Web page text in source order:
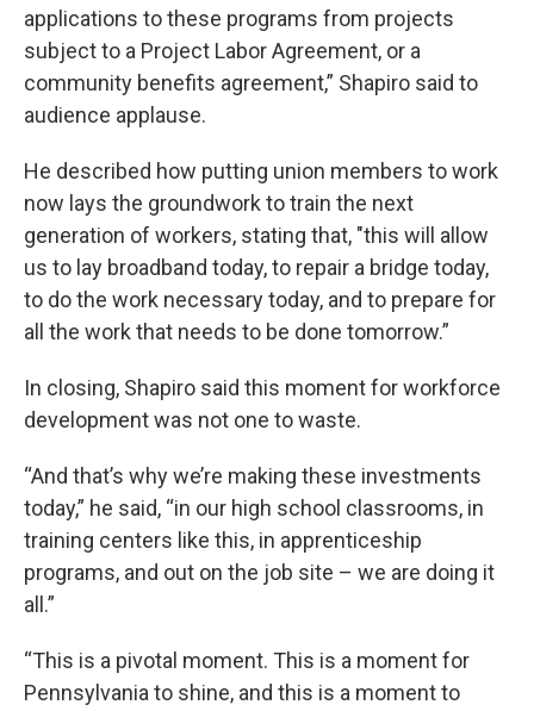
applications to these programs from projects
subject to a Project Labor Agreement, or a
community benefits agreement,” Shapiro said to
audience applause.
He described how putting union members to work
now lays the groundwork to train the next
generation of workers, stating that, "this will allow
us to lay broadband today, to repair a bridge today,
to do the work necessary today, and to prepare for
all the work that needs to be done tomorrow.”
In closing, Shapiro said this moment for workforce
development was not one to waste.
“And that’s why we’re making these investments
today,” he said, “in our high school classrooms, in
training centers like this, in apprenticeship
programs, and out on the job site – we are doing it
all.”
“This is a pivotal moment. This is a moment for
Pennsylvania to shine, and this is a moment to